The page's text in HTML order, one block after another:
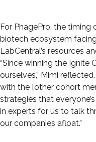
For PhagePro, the timing
biotech ecosystem
LabCentral’s resources
“Since winning the Ignite
ourselves,” Mimi
with the [other cohort
strategies that
in experts for us to talk
our companies afloat.”